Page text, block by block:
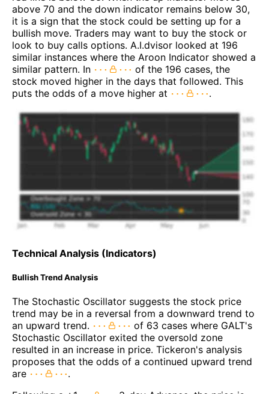
above 70 and the down indicator remains below 30,
it is a sign that the stock could be setting up for a
bullish move. Traders may want to buy the stock or
look to buy calls options. A.I.dvisor looked at 196
similar instances where the Aroon Indicator showed a
similar pattern. In
of the 196 cases, the
stock moved higher in the days that followed. This
puts the odds of a move higher at
.
Technical Analysis (Indicators)
Bullish Trend Analysis
The Stochastic Oscillator suggests the stock price
trend may be in a reversal from a downward trend to
an upward trend.
of 63 cases where GALT's
Stochastic Oscillator exited the oversold zone
resulted in an increase in price. Tickeron's analysis
proposes that the odds of a continued upward trend
are
.